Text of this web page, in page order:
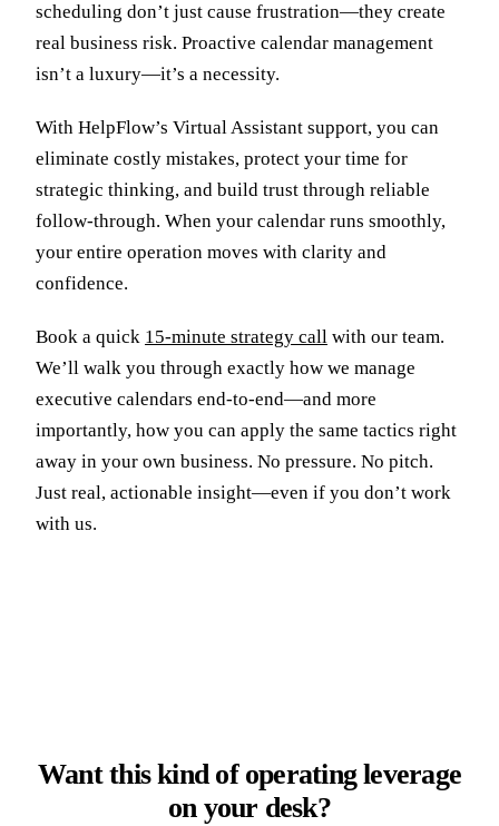
scheduling don’t just cause frustration—they create
real business risk. Proactive calendar management
isn’t a luxury—it’s a necessity.
With HelpFlow’s Virtual Assistant support, you can
eliminate costly mistakes, protect your time for
strategic thinking, and build trust through reliable
follow-through. When your calendar runs smoothly,
your entire operation moves with clarity and
confidence.
Book a quick 15-minute strategy call with our team.
We’ll walk you through exactly how we manage
executive calendars end-to-end—and more
importantly, how you can apply the same tactics right
away in your own business. No pressure. No pitch.
Just real, actionable insight—even if you don’t work
with us.
Want this kind of operating leverage
on your desk?